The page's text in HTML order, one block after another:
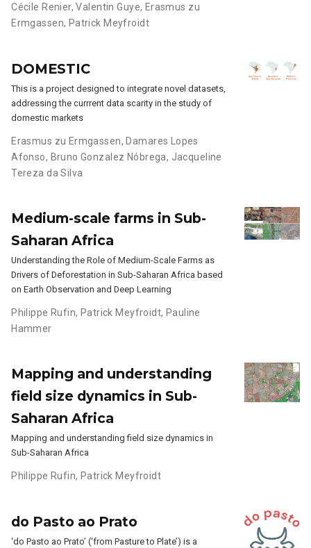
Cécile Renier,Valentin Guye, Erasmus zu
Ermgassen, Patrick Meyfroidt
DOMESTIC
This is a project designed to integrate novel datasets,
addressing the currrent data scarity in the study of
domestic markets
Erasmus zu Ermgassen, Damares Lopes
Afonso, Bruno Gonzalez Nóbrega, Jacqueline
Tereza da Silva
Medium-scale farms in Sub-
Saharan Africa
Understanding the Role of Medium-Scale Farms as
Drivers of Deforestation in Sub-Saharan Africa based
on Earth Observation and Deep Learning
Philippe Rufin, Patrick Meyfroidt, Pauline
Hammer
Mapping and understanding
field size dynamics in Sub-
Saharan Africa
Mapping and understanding field size dynamics in
Sub-Saharan Africa
Philippe Rufin, Patrick Meyfroidt
do Pasto ao Prato
‘do Pasto ao Prato’ (‘from Pasture to Plate’) is a